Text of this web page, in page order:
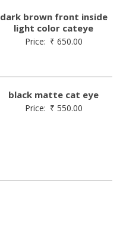
dark brown front inside
light color cateye
Price: ₹ 650.00
black matte cat eye
Price: ₹ 550.00